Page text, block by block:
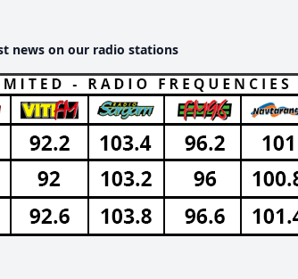
news on our radio stations